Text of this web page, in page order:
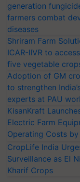
generation
farmers combat
diseases
Shriram Farm
ICAR-IIVR to
five vegetable
Adoption of GM
to strengthen
experts at PAU
KisanKraft
Electric Farm
Operating Costs by
CropLife India
Surveillance as El
Kharif Crops